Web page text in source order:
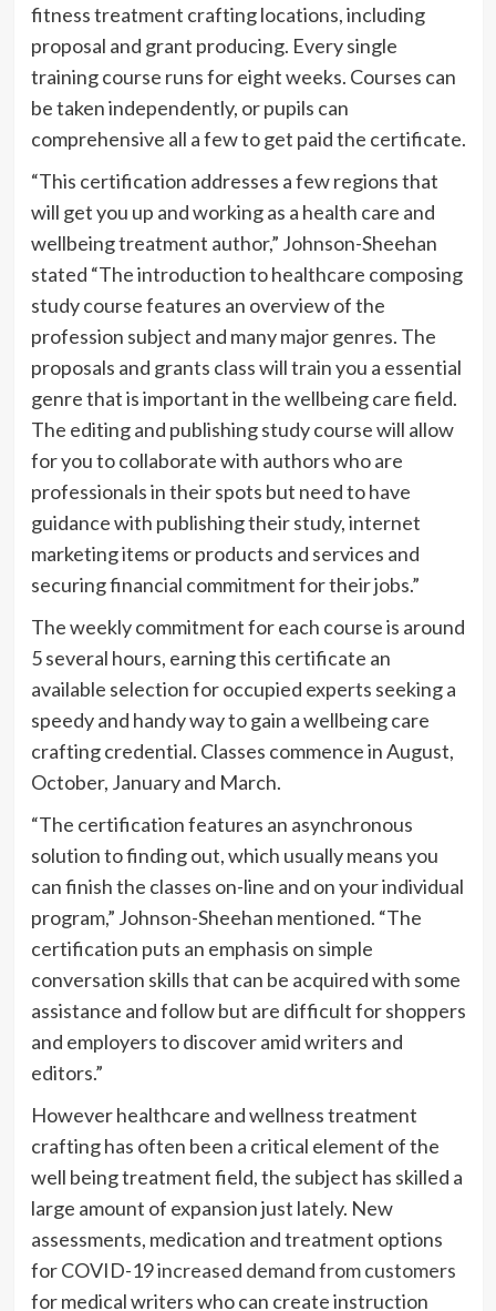
fitness treatment crafting locations, including
proposal and grant producing. Every single
training course runs for eight weeks. Courses can
be taken independently, or pupils can
comprehensive all a few to get paid the certificate.
“This certification addresses a few regions that
will get you up and working as a health care and
wellbeing treatment author,” Johnson-Sheehan
stated “The introduction to healthcare composing
study course features an overview of the
profession subject and many major genres. The
proposals and grants class will train you a essential
genre that is important in the wellbeing care field.
The editing and publishing study course will allow
for you to collaborate with authors who are
professionals in their spots but need to have
guidance with publishing their study, internet
marketing items or products and services and
securing financial commitment for their jobs.”
The weekly commitment for each course is around
5 several hours, earning this certificate an
available selection for occupied experts seeking a
speedy and handy way to gain a wellbeing care
crafting credential. Classes commence in August,
October, January and March.
“The certification features an asynchronous
solution to finding out, which usually means you
can finish the classes on-line and on your individual
program,” Johnson-Sheehan mentioned. “The
certification puts an emphasis on simple
conversation skills that can be acquired with some
assistance and follow but are difficult for shoppers
and employers to discover amid writers and
editors.”
However healthcare and wellness treatment
crafting has often been a critical element of the
well being treatment field, the subject has skilled a
large amount of expansion just lately. New
assessments, medication and treatment options
for COVID-19increased demand from customers
for medical writers who can create instruction